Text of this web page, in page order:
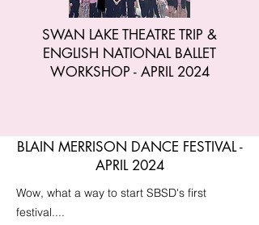
SWAN LAKE THEATRE TRIP &
ENGLISH NATIONAL BALLET
WORKSHOP - APRIL 2024
BLAIN MERRISON DANCE FESTIVAL -
APRIL 2024
Wow, what a way to start SBSD's first
festival....